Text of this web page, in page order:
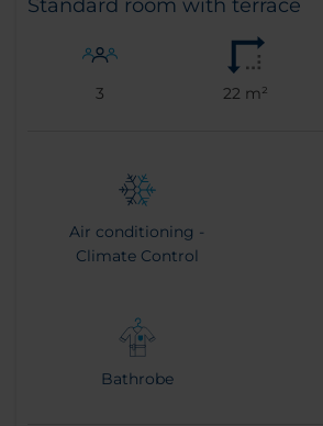
Standard room with terrace
3 22 m²
Air conditioning -
Climate Control
Bathrobe